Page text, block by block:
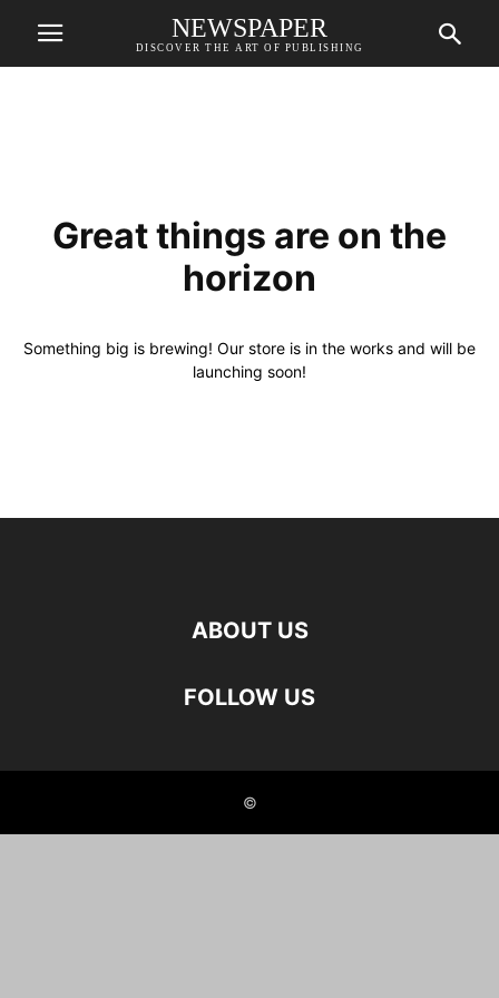
NEWSPAPER
DISCOVER THE ART OF PUBLISHING
Great things are on the
horizon
Something big is brewing! Our store is in the works and will be
launching soon!
ABOUT US
FOLLOW US
©